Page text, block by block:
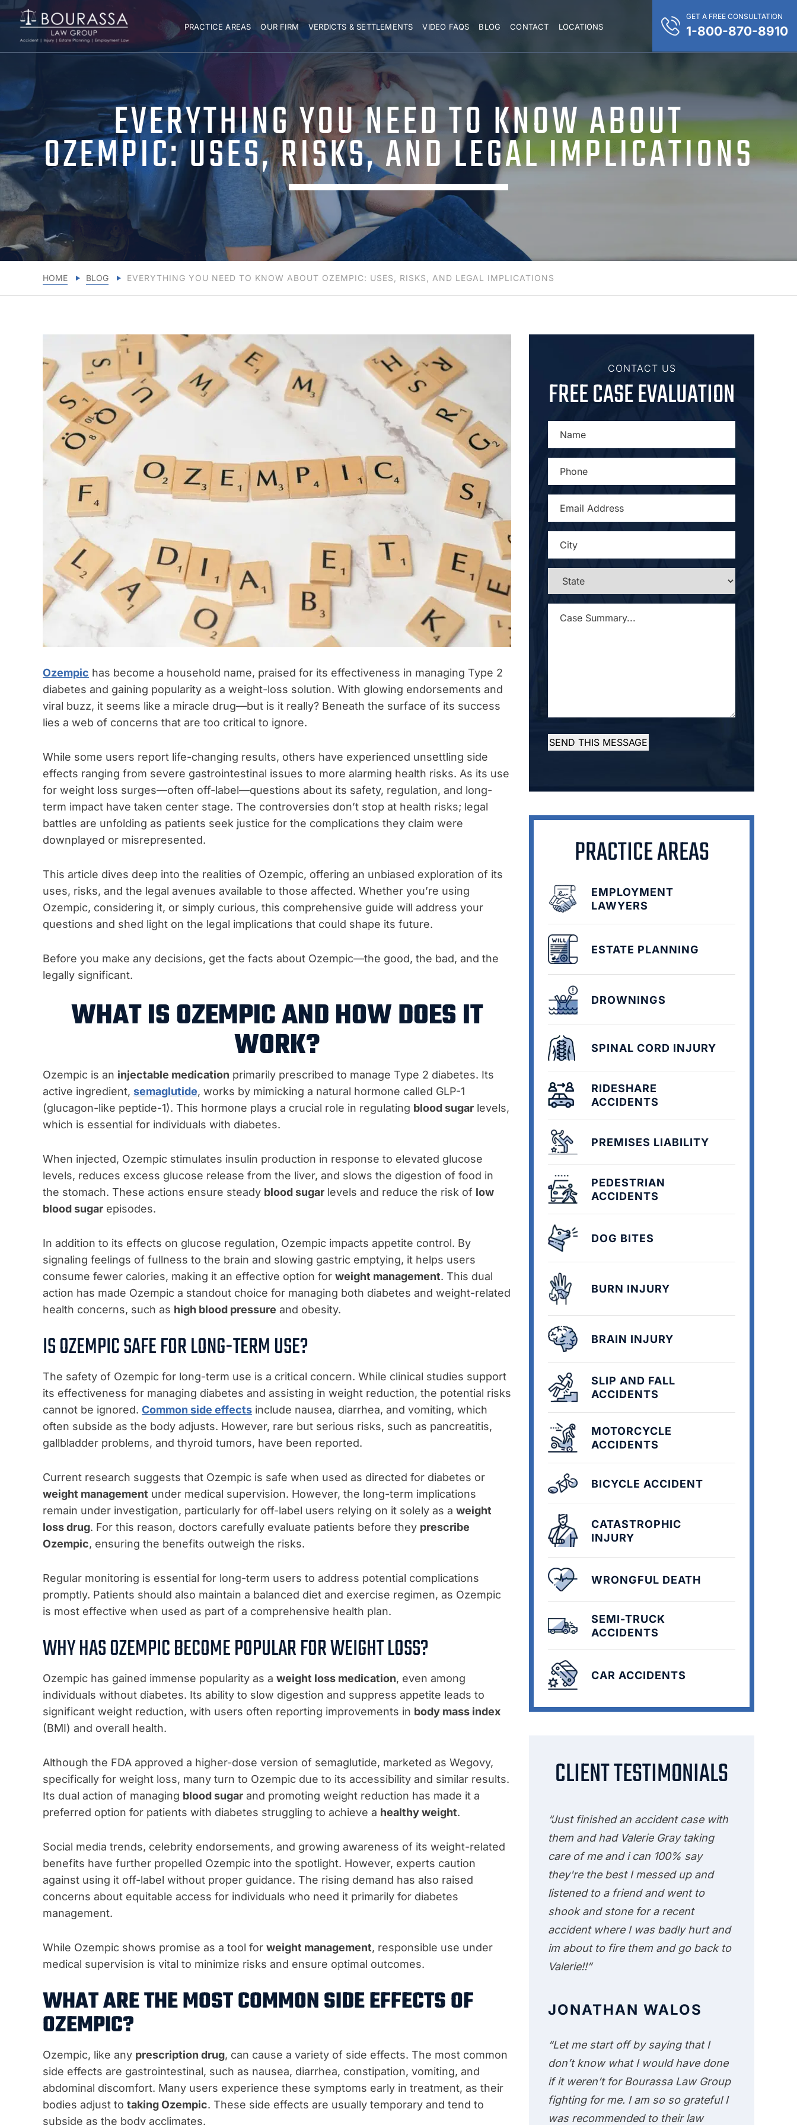
PRACTICE AREAS OUR FIRM VERDICTS & SETTLEMENTS VIDEO FAQS BLOG CONTACT LOCATIONS
GET A FREE CONSULTATION
1-800-870-8910
EVERYTHING YOU NEED TO KNOW ABOUT
OZEMPIC: USES, RISKS, AND LEGAL IMPLICATIONS
HOME BLOG EVERYTHING YOU NEED TO KNOW ABOUT OZEMPIC: USES, RISKS, AND LEGAL IMPLICATIONS
Ozempic has become a household name, praised for its effectiveness in managing Type 2
diabetes and gaining popularity as a weight-loss solution. With glowing endorsements and
viral buzz, it seems like a miracle drug—but is it really? Beneath the surface of its success
lies a web of concerns that are too critical to ignore.
While some users report life-changing results, others have experienced unsettling side
effects ranging from severe gastrointestinal issues to more alarming health risks. As its use
for weight loss surges—often off-label—questions about its safety, regulation, and long-
term impact have taken center stage. The controversies don’t stop at health risks; legal
battles are unfolding as patients seek justice for the complications they claim were
downplayed or misrepresented.
This article dives deep into the realities of Ozempic, offering an unbiased exploration of its
uses, risks, and the legal avenues available to those affected. Whether you’re using
Ozempic, considering it, or simply curious, this comprehensive guide will address your
questions and shed light on the legal implications that could shape its future.
Before you make any decisions, get the facts about Ozempic—the good, the bad, and the
legally significant.
WHAT IS OZEMPIC AND HOW DOES IT
WORK?
Ozempic is an injectable medication primarily prescribed to manage Type 2 diabetes. Its
active ingredient, semaglutide, works by mimicking a natural hormone called GLP-1
(glucagon-like peptide-1). This hormone plays a crucial role in regulating blood sugar levels,
which is essential for individuals with diabetes.
When injected, Ozempic stimulates insulin production in response to elevated glucose
levels, reduces excess glucose release from the liver, and slows the digestion of food in
the stomach. These actions ensure steady blood sugar levels and reduce the risk of low
blood sugar episodes.
In addition to its effects on glucose regulation, Ozempic impacts appetite control. By
signaling feelings of fullness to the brain and slowing gastric emptying, it helps users
consume fewer calories, making it an effective option for weight management. This dual
action has made Ozempic a standout choice for managing both diabetes and weight-related
health concerns, such as high blood pressure and obesity.
IS OZEMPIC SAFE FOR LONG-TERM USE?
The safety of Ozempic for long-term use is a critical concern. While clinical studies support
its effectiveness for managing diabetes and assisting in weight reduction, the potential risks
cannot be ignored. Common side effects include nausea, diarrhea, and vomiting, which
often subside as the body adjusts. However, rare but serious risks, such as pancreatitis,
gallbladder problems, and thyroid tumors, have been reported.
Current research suggests that Ozempic is safe when used as directed for diabetes or
weight management under medical supervision. However, the long-term implications
remain under investigation, particularly for off-label users relying on it solely as a weight
loss drug. For this reason, doctors carefully evaluate patients before they prescribe
Ozempic, ensuring the benefits outweigh the risks.
Regular monitoring is essential for long-term users to address potential complications
promptly. Patients should also maintain a balanced diet and exercise regimen, as Ozempic
is most effective when used as part of a comprehensive health plan.
WHY HAS OZEMPIC BECOME POPULAR FOR WEIGHT LOSS?
Ozempic has gained immense popularity as a weight loss medication, even among
individuals without diabetes. Its ability to slow digestion and suppress appetite leads to
significant weight reduction, with users often reporting improvements in body mass index
(BMI) and overall health.
Although the FDA approved a higher-dose version of semaglutide, marketed as Wegovy,
specifically for weight loss, many turn to Ozempic due to its accessibility and similar results.
Its dual action of managing blood sugar and promoting weight reduction has made it a
preferred option for patients with diabetes struggling to achieve a healthy weight.
Social media trends, celebrity endorsements, and growing awareness of its weight-related
benefits have further propelled Ozempic into the spotlight. However, experts caution
against using it off-label without proper guidance. The rising demand has also raised
concerns about equitable access for individuals who need it primarily for diabetes
management.
While Ozempic shows promise as a tool for weight management, responsible use under
medical supervision is vital to minimize risks and ensure optimal outcomes.
WHAT ARE THE MOST COMMON SIDE EFFECTS OF
OZEMPIC?
Ozempic, like any prescription drug, can cause a variety of side effects. The most common
side effects are gastrointestinal, such as nausea, diarrhea, constipation, vomiting, and
abdominal discomfort. Many users experience these symptoms early in treatment, as their
bodies adjust to taking Ozempic. These side effects are usually temporary and tend to
subside as the body acclimates.
CONTACT US
FREE CASE EVALUATION
ADDRESS
STATE
SUMMARY... *
SEND THIS MESSAGE
PRACTICE AREAS
EMPLOYMENT
LAWYERS
ESTATE PLANNING
DROWNINGS
SPINAL CORD INJURY
RIDESHARE
ACCIDENTS
PREMISES LIABILITY
PEDESTRIAN
ACCIDENTS
DOG BITES
BURN INJURY
BRAIN INJURY
SLIP AND FALL
ACCIDENTS
MOTORCYCLE
ACCIDENTS
BICYCLE ACCIDENT
CATASTROPHIC
INJURY
WRONGFUL DEATH
SEMI-TRUCK
ACCIDENTS
CAR ACCIDENTS
CLIENT TESTIMONIALS
“Just finished an accident case with
them and had Valerie Gray taking
care of me and i can 100% say
they're the best I messed up and
listened to a friend and went to
shook and stone for a recent
accident where I was badly hurt and
im about to fire them and go back to
Valerie!!”
JONATHAN WALOS
“Let me start off by saying that I
don’t know what I would have done
if it weren’t for Bourassa Law Group
fighting for me. I am so so grateful I
was recommended to their law